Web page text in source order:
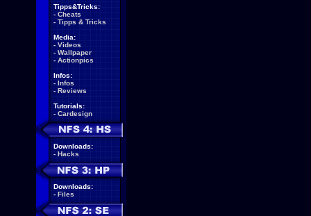
Tipps&Tricks:
- Cheats
- Tipps & Tricks
Media:
- Videos
- Wallpaper
- Actionpics
Infos:
- Infos
- Reviews
Tutorials:
- Cardesign
Downloads:
- Hacks
Downloads:
- Files